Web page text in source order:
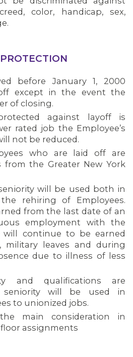
color, handicap, sex,
before January 1, 2000
except in the event the
of closing.
against layoff is
rated job the Employee’s
not be reduced.
who are laid off are
the Greater New York
will be used both in
rehiring of Employees.
from the last date of an
employment with the
will continue to be earned
military leaves and during
due to illness of less
and qualifications are
seniority will be used in
to unionized jobs.
main consideration in
assignments